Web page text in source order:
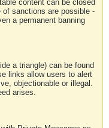
content can be closed
of sanctions are possible -
a permanent banning
a triangle) can be found
links allow users to alert
objectionable or illegal.
arises.